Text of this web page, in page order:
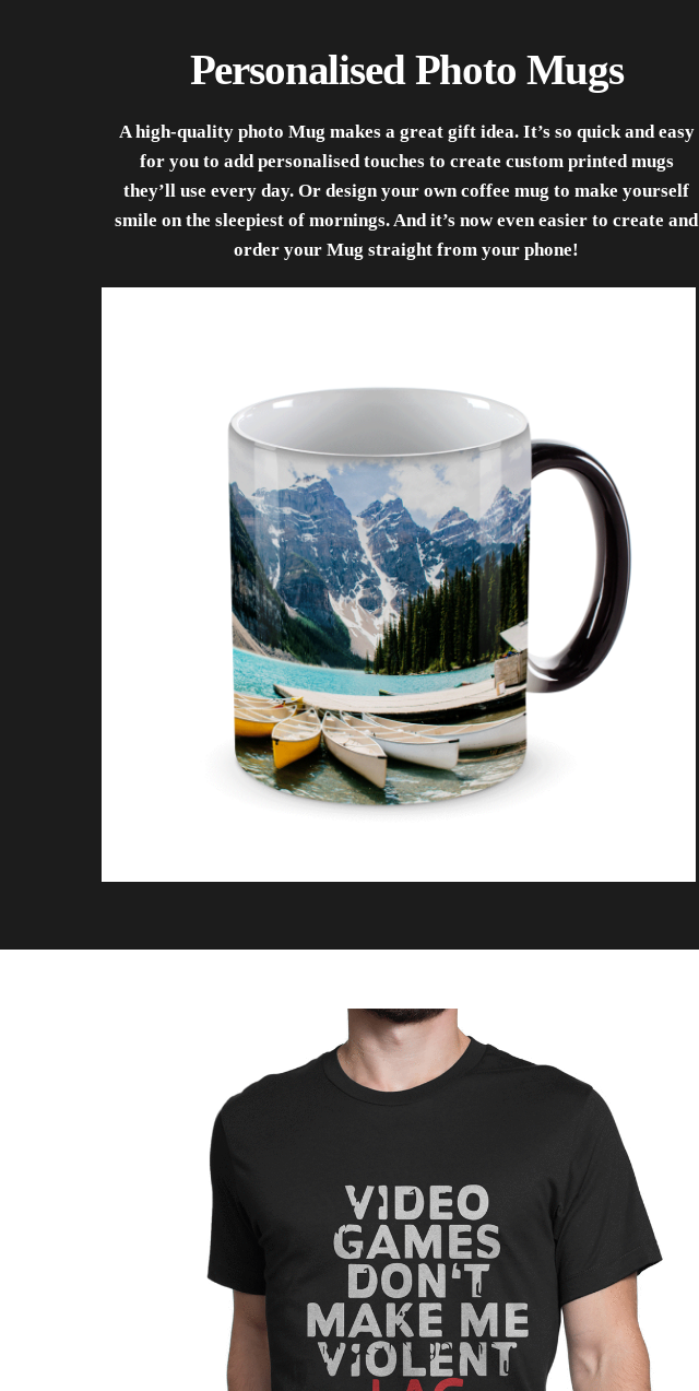
Personalised Photo Mugs
A high-quality photo Mug makes a great gift idea. It’s so quick and easy
for you to add personalised touches to create custom printed mugs
they’ll use every day. Or design your own coffee mug to make yourself
smile on the sleepiest of mornings. And it’s now even easier to create and
order your Mug straight from your phone!